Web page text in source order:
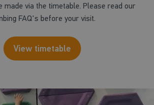
made via the timetable. Please read our
FAQ's before your visit.
View timetable